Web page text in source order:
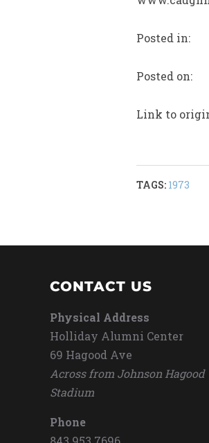
Posted in:
Posted on:
Link to
TAGS: 1973
CONTACT US
Physical Address
Holliday Alumni Center
69 Hagood Ave
Across from Johnson Hagood
Stadium
Phone